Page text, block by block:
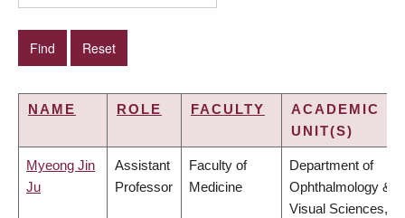
NAME ROLE FACULTY
ACADEMIC
UNIT(S)
Myeong Jin
Ju
Assistant
Professor
Faculty of
Medicine
Department of
Ophthalmology &
Visual Sciences,